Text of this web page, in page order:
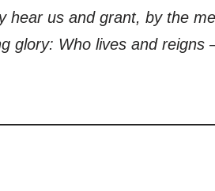
hear us and grant, by the
glory: Who lives and reigns